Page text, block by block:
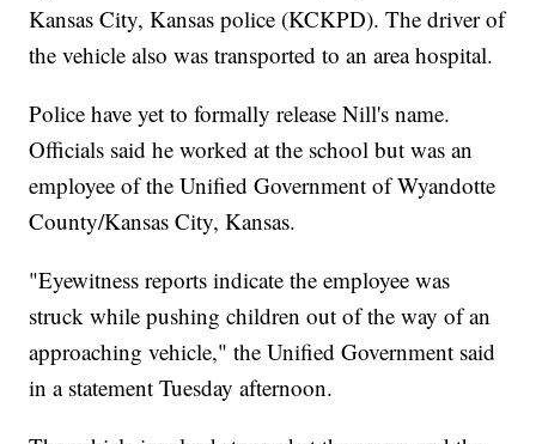
Kansas City, Kansas police (KCKPD). The driver of
the vehicle also was transported to an area hospital.
Police have yet to formally release Nill's name.
Officials said he worked at the school but was an
employee of the Unified Government of Wyandotte
County/Kansas City, Kansas.
"Eyewitness reports indicate the employee was
struck while pushing children out of the way of an
approaching vehicle," the Unified Government said
in a statement Tuesday afternoon.